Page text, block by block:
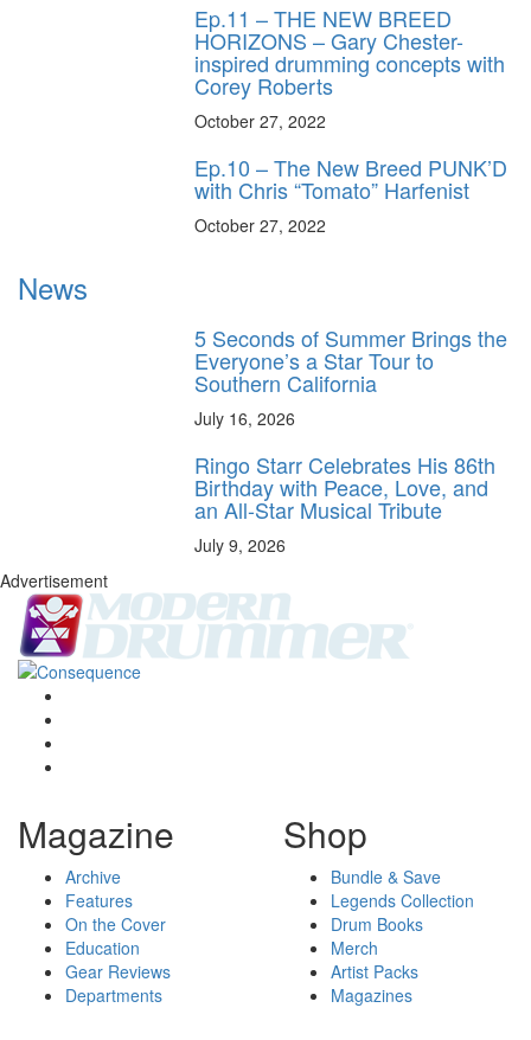
Ep.11 – THE NEW BREED
HORIZONS – Gary Chester-
inspired drumming concepts with
Corey Roberts
October 27, 2022
Ep.10 – The New Breed PUNK’D
with Chris “Tomato” Harfenist
October 27, 2022
News
5 Seconds of Summer Brings the
Everyone’s a Star Tour to
Southern California
July 16, 2026
Ringo Starr Celebrates His 86th
Birthday with Peace, Love, and
an All-Star Musical Tribute
July 9, 2026
Advertisement
Magazine
Archive
Features
On the Cover
Education
Gear Reviews
Departments
Shop
Bundle & Save
Legends Collection
Drum Books
Merch
Artist Packs
Magazines